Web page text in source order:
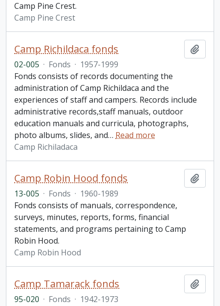
Camp Pine Crest.
Camp Pine Crest
Camp Richildaca fonds
02-005 · Fonds · 1957-1999
Fonds consists of records documenting the
administration of Camp Richildaca and the
experiences of staff and campers. Records include
administrative records,staff manuals, outdoor
education manuals and curricula, photographs,
photo albums, slides, and… Read more
Camp Richiladaca
Camp Robin Hood fonds
13-005 · Fonds · 1960-1989
Fonds consists of manuals, correspondence,
surveys, minutes, reports, forms, financial
statements, and programs pertaining to Camp
Robin Hood.
Camp Robin Hood
Camp Tamarack fonds
95-020 · Fonds · 1942-1973